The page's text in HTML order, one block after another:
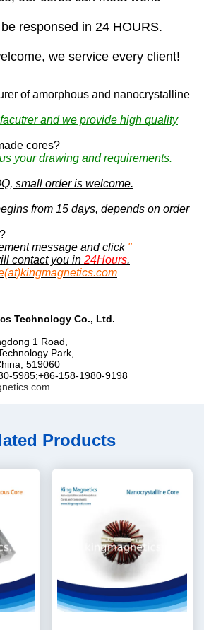
responsed in 24 HOURS.
we service every client!
of amorphous and nanocrystalline
and we provide high quality
cores?
your drawing and requirements.
small order is welcome.
from 15 days, depends on order
message and click "
contact you in 24Hours.
Technology Co., Ltd.
1 Road,
Park,
519060
5985;+86-158-1980-9198
Products